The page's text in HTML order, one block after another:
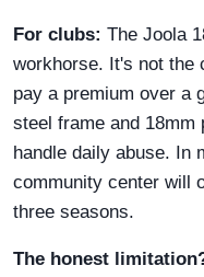
For clubs: The Joola
workhorse. It's not the
pay a premium over a
steel frame and 18mm
handle daily abuse. In
community center will
three seasons.
The honest